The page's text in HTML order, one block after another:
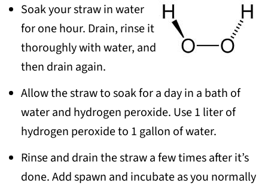
Soak your straw in water
for one hour. Drain, rinse it
thoroughly with water, and
then drain again.
Allow the straw to soak for a day in a bath of
water and hydrogen peroxide. Use 1 liter of
hydrogen peroxide to 1 gallon of water.
Rinse and drain the straw a few times after it’s
done. Add spawn and incubate as you normally